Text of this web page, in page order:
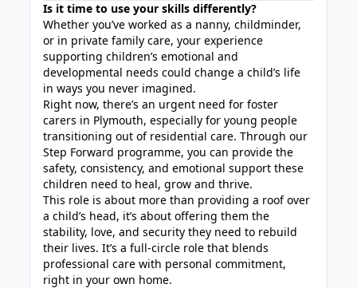
Is it time to use your skills differently?
Whether you’ve worked as a nanny, childminder,
or in private family care, your experience
supporting children’s emotional and
developmental needs could change a child’s life
in ways you never imagined.
Right now, there’s an urgent need for foster
carers in Plymouth, especially for young people
transitioning out of residential care. Through our
Step Forward programme, you can provide the
safety, consistency, and emotional support these
children need to heal, grow and thrive.
This role is about more than providing a roof over
a child’s head, it’s about offering them the
stability, love, and security they need to rebuild
their lives. It’s a full-circle role that blends
professional care with personal commitment,
right in your own home.